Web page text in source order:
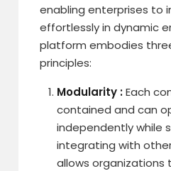
enabling enterprises to
effortlessly in dynamic
platform embodies
principles:
Modularity :Each
contained and can
independently while
integrating with
allows organizations